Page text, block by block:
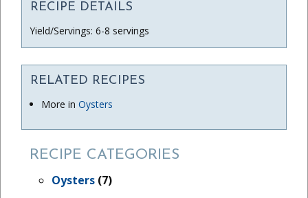
RECIPE DETAILS
Yield/Servings: 6-8 servings
RELATED RECIPES
More in Oysters
RECIPE CATEGORIES
Oysters (7)